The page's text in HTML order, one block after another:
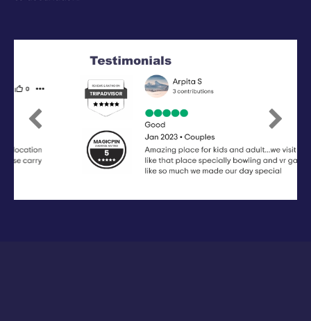
Previous Next